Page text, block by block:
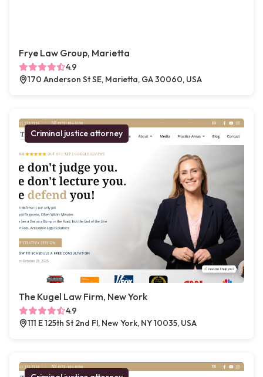
Frye Law Group, Marietta
4.9
170 Anderson St SE, Marietta, GA 30060, USA
Criminal justice attorney
The Kugel Law Firm, New York
4.9
111 E 125th St 2nd Fl, New York, NY 10035, USA